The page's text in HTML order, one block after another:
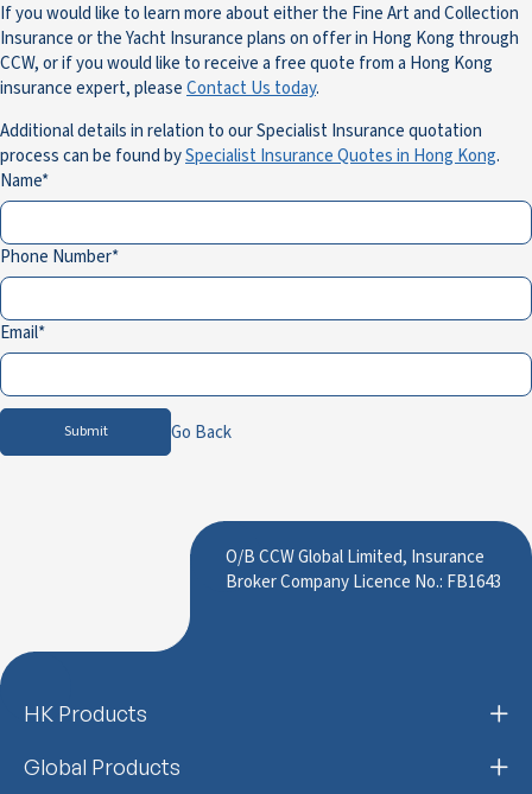
If you would like to learn more about either the Fine Art and Collection
Insurance or the Yacht Insurance plans on offer in Hong Kong through
CCW, or if you would like to receive a free quote from a Hong Kong
insurance expert, pleaseContact Us today.
Additional details in relation to our Specialist Insurance quotation
process can be found bySpecialist Insurance Quotes in Hong Kong.
Name
Phone Number
Email
Submit Go Back
O/B CCW Global Limited, Insurance
Broker Company Licence No.: FB1643
HK Products
Global Products